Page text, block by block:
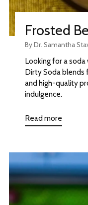
Frosted
By Dr. Samantha
Looking for a
Dirty Soda blends
and high-quality
indulgence.
Read more